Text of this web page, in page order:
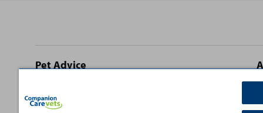
Site
footer
Pet Advice
Cat Advice